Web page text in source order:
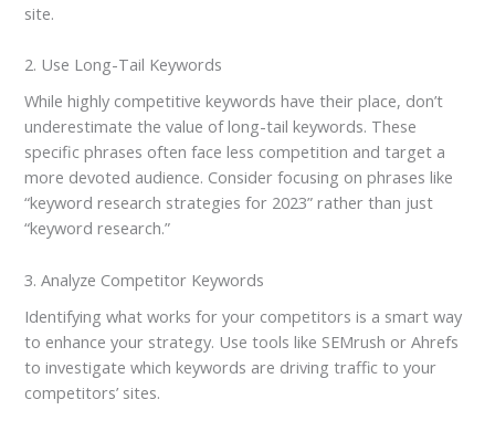
site.
2. Use Long-Tail Keywords
While highly competitive keywords have their place, don’t
underestimate the value of long-tail keywords. These
specific phrases often face less competition and target a
more devoted audience. Consider focusing on phrases like
“keyword research strategies for 2023” rather than just
“keyword research.”
3. Analyze Competitor Keywords
Identifying what works for your competitors is a smart way
to enhance your strategy. Use tools like SEMrush or Ahrefs
to investigate which keywords are driving traffic to your
competitors’ sites.